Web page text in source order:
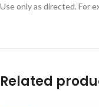
Use only as directed. For
Related